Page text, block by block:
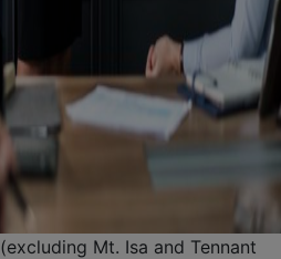
(excluding Mt. Isa and Tennant